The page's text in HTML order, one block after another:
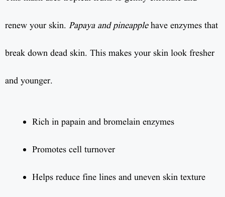
renew your skin. Papaya and pineapplehave enzymes that
break down dead skin. This makes your skin look fresher
and younger.
Rich in papain and bromelain enzymes
Promotes cell turnover
Helps reduce fine lines and uneven skin texture